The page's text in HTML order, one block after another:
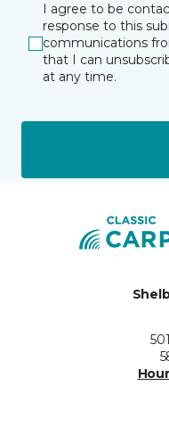
I agree to be
response to this
communications
that I can
at any time.